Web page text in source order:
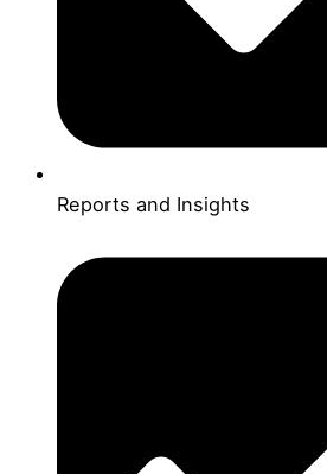
Reports and Insights